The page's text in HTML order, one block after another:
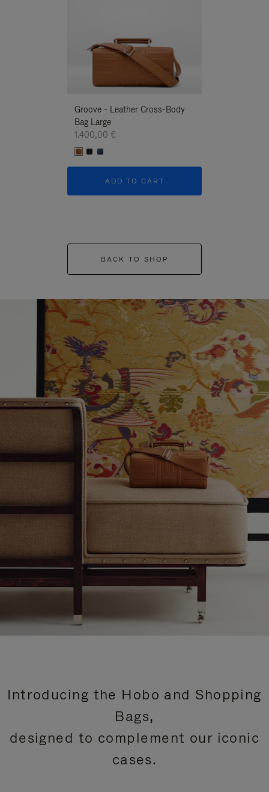
Groove - Leather Cross-Body
Bag Large
1.400,00 €
ADD TO CART
BACK TO SHOP
Introducing the Hobo and Shopping
Bags,
designed to complement our iconic
cases.